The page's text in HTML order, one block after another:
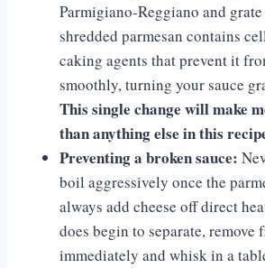
Parmigiano-Reggiano and
shredded parmesan contains
caking agents that prevent it
smoothly, turning your sauce
This single change will make
than anything else in this
Preventing a broken sauce:
boil aggressively once the
always add cheese off direct
does begin to separate, remove
immediately and whisk in a